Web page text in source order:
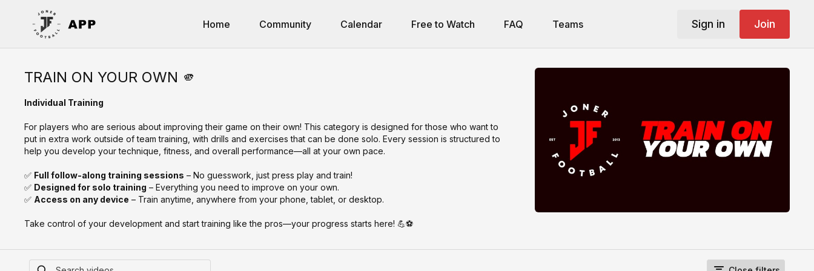
Home Community Calendar Free to Watch FAQ Teams Sign in Join
TRAIN ON YOUR OWN 🫵
Individual Training
For players who are serious about improving their game on their own! This category is designed for those who want to
put in extra work outside of team training, with drills and exercises that can be done solo. Every session is structured to
help you develop your technique, fitness, and overall performance—all at your own pace.
✅ Full follow-along training sessions – No guesswork, just press play and train!
✅ Designed for solo training – Everything you need to improve on your own.
✅ Access on any device – Train anytime, anywhere from your phone, tablet, or desktop.
Take control of your development and start training like the pros—your progress starts here! 💪⚽